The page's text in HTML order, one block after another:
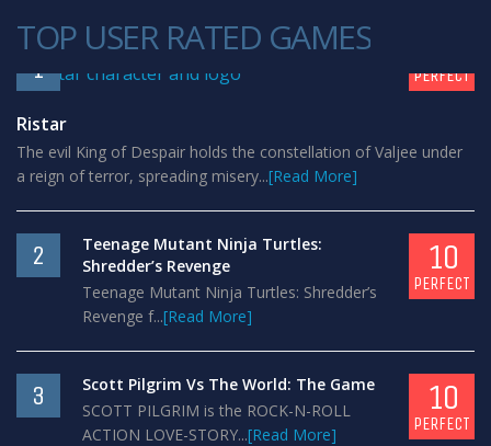
TOP USER RATED GAMES
1 PERFECT
Ristar
The evil King of Despair holds the constellation of Valjee under
a reign of terror, spreading misery...[Read More]
2
Teenage Mutant Ninja Turtles:
Shredder’s Revenge
Teenage Mutant Ninja Turtles: Shredder’s
Revenge f...[Read More]
10
PERFECT
3
Scott Pilgrim Vs The World: The Game
SCOTT PILGRIM is the ROCK-N-ROLL
ACTION LOVE-STORY...[Read More]
10
PERFECT